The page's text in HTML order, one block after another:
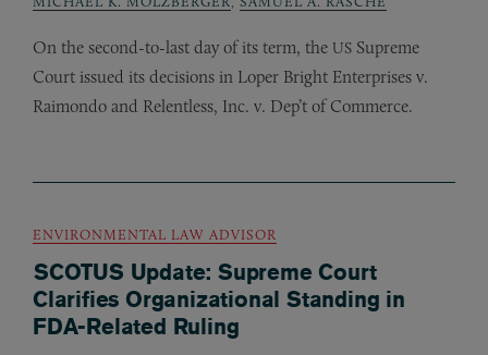
On the second-to-last day of its term, the US Supreme
Court issued its decisions in Loper Bright Enterprises v.
Raimondo and Relentless, Inc. v. Dep’t of Commerce.
ENVIRONMENTAL LAW ADVISOR
SCOTUS Update: Supreme Court
Clarifies Organizational Standing in
FDA-Related Ruling